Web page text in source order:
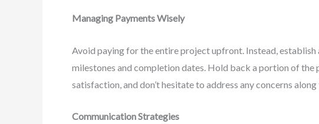
Managing Payments Wisely
Avoid paying for the entire project upfront. Instead,
milestones and completion dates. Hold back a portion of
satisfaction, and don’t hesitate to address any concerns along
Communication Strategies